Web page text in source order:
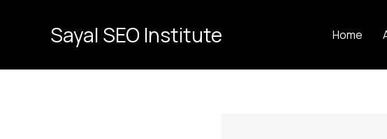
Sayal SEO Institute Home